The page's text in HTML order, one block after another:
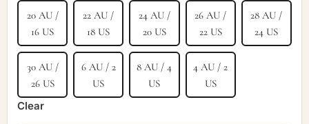
20 AU /
16 US
22 AU /
18 US
24 AU /
20 US
26 AU /
22 US
28 AU /
24 US
30 AU /
26 US
6 AU / 2
US
8 AU / 4
US
4 AU / 2
US
Clear